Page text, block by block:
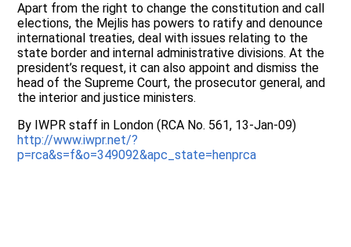
Apart from the right to change the constitution and call
elections, the Mejlis has powers to ratify and denounce
international treaties, deal with issues relating to the
state border and internal administrative divisions. At the
president’s request, it can also appoint and dismiss the
head of the Supreme Court, the prosecutor general, and
the interior and justice ministers.
By IWPR staff in London (RCA No. 561, 13-Jan-09)
http://www.iwpr.net/?
p=rca&s=f&o=349092&apc_state=henprca